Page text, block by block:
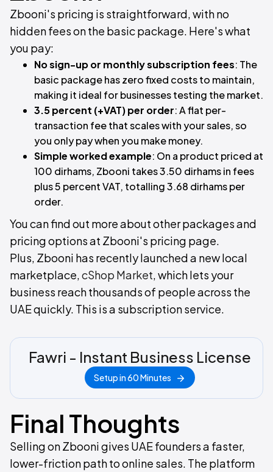
Zbooni's pricing is straightforward, with no
hidden fees on the basic package. Here's what
you pay:
No sign-up or monthly subscription fees: The
basic package has zero fixed costs to maintain,
making it ideal for businesses testing the market.
3.5 percent (+VAT) per order: A flat per-
transaction fee that scales with your sales, so
you only pay when you make money.
Simple worked example: On a product priced at
100 dirhams, Zbooni takes 3.50 dirhams in fees
plus 5 percent VAT, totalling 3.68 dirhams per
order.
You can find out more about other packages and
pricing options at Zbooni's pricing page.
Plus, Zbooni has recently launched a new local
marketplace,cShop Market, which lets your
business reach thousands of people across the
UAE quickly. This is a subscription service.
Fawri - Instant Business License
Setup in 60 Minutes
Final Thoughts
Selling on Zbooni gives UAE founders a faster,
lower-friction path to online sales. The platform